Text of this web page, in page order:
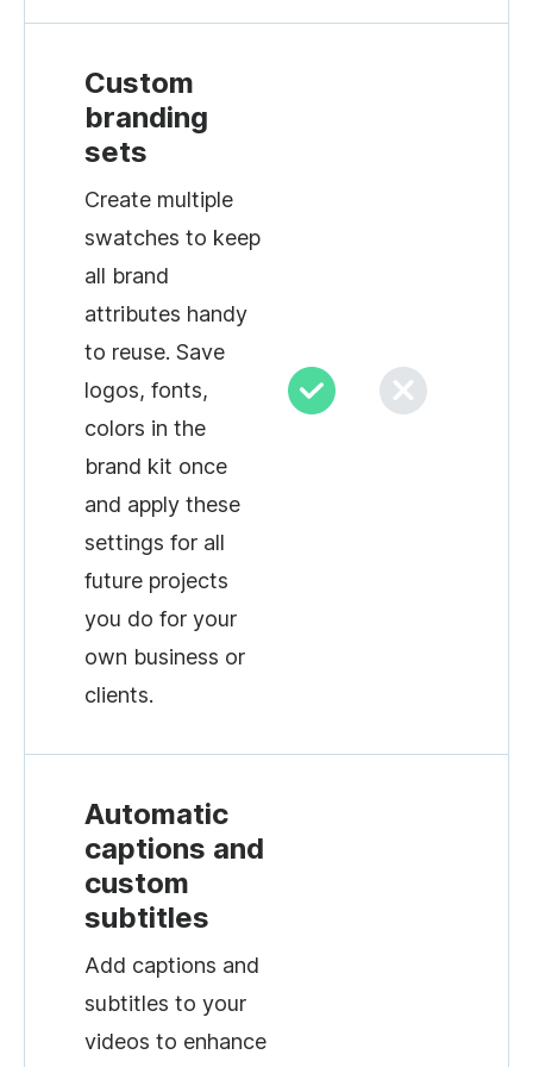
Custom
branding
sets
Create multiple
swatches to keep
all brand
attributes handy
to reuse. Save
logos, fonts,
colors in the
brand kit once
and apply these
settings for all
future projects
you do for your
own business or
clients.
Automatic
captions and
custom
subtitles
Add captions and
subtitles to your
videos to enhance